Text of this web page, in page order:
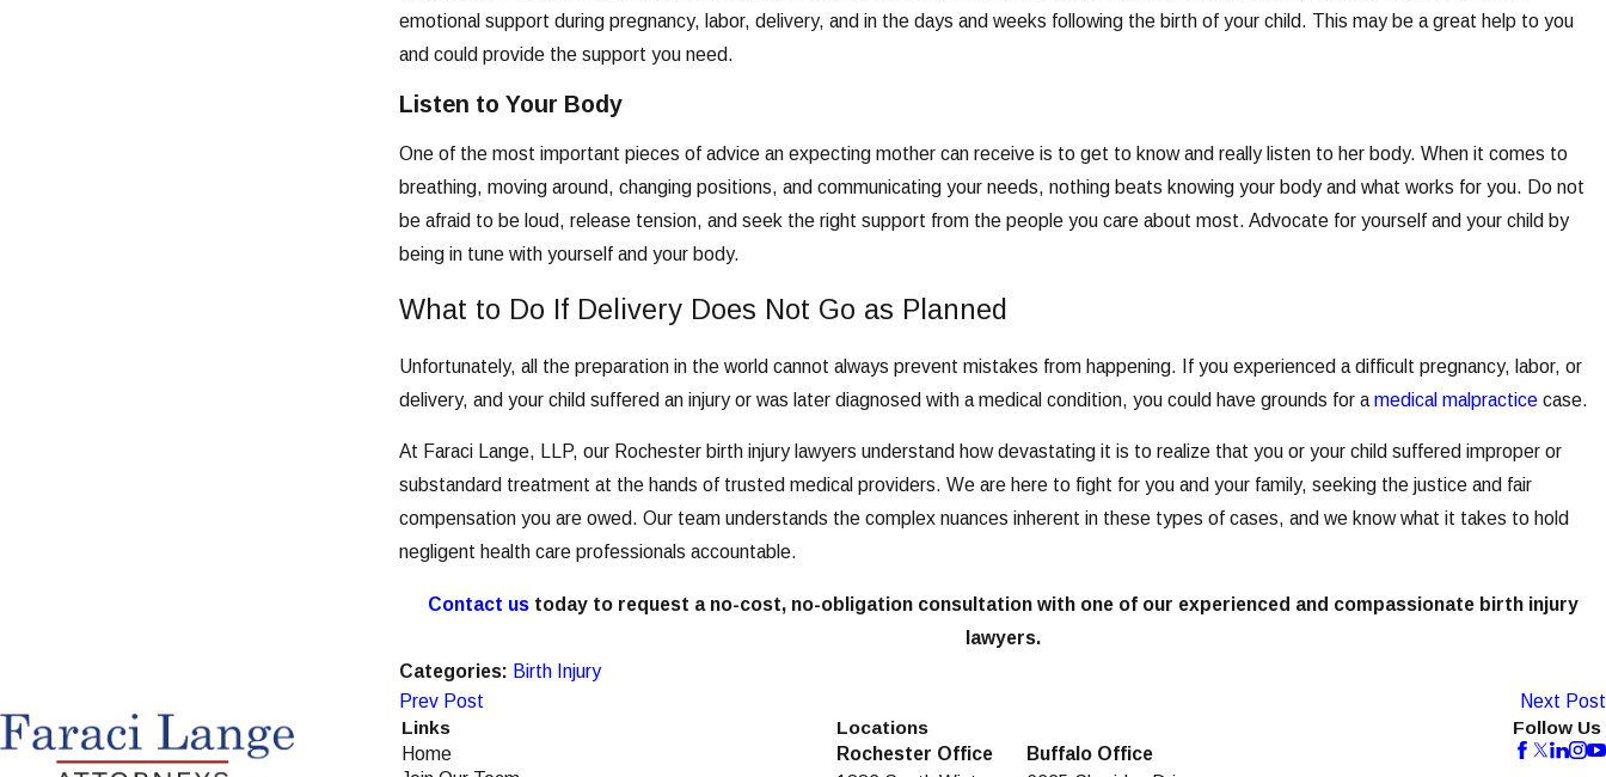
emotional support during pregnancy, labor, delivery, and in the days and weeks following the birth of your child. This may be a great help to you
and could provide the support you need.
Listen to Your Body
One of the most important pieces of advice an expecting mother can receive is to get to know and really listen to her body. When it comes to
breathing, moving around, changing positions, and communicating your needs, nothing beats knowing your body and what works for you. Do not
be afraid to be loud, release tension, and seek the right support from the people you care about most. Advocate for yourself and your child by
being in tune with yourself and your body.
What to Do If Delivery Does Not Go as Planned
Unfortunately, all the preparation in the world cannot always prevent mistakes from happening. If you experienced a difficult pregnancy, labor, or
delivery, and your child suffered an injury or was later diagnosed with a medical condition, you could have grounds for amedical malpractice case.
At Faraci Lange, LLP, our Rochester birth injury lawyers understand how devastating it is to realize that you or your child suffered improper or
substandard treatment at the hands of trusted medical providers. We are here to fight for you and your family, seeking the justice and fair
compensation you are owed. Our team understands the complex nuances inherent in these types of cases, and we know what it takes to hold
negligent health care professionals accountable.
Contact ustoday to request a no-cost, no-obligation consultation with one of our experienced and compassionate birth injury
lawyers.
Categories: Birth Injury
Prev Post
Next Post
Links
Home
Locations
Rochester Office
Buffalo Office
Follow Us